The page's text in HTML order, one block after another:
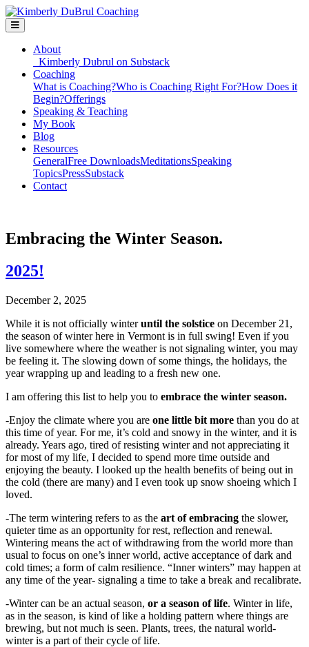
About
Kimberly Dubrul on Substack
Coaching
What is Coaching?Who is Coaching Right For?How Does it
Begin?Offerings
Speaking & Teaching
My Book
Blog
Resources
GeneralFree DownloadsMeditationsSpeaking
TopicsPressSubstack
Contact
Embracing the Winter Season.
2025!
December 2, 2025
While it is not officially winteruntil the solstice on December 21,
the season of winter here in Vermont is in full swing! Even if you
live somewhere where the weather is not signaling winter, you may
be feeling it. The slowing down of some things, the holidays, the
year wrapping up and leading to a fresh new one.
I am offering this list to help you to embrace the winter season.
-Enjoy the climate where you are one little bit more than you do at
this time of year. For me, it’s cold and snowy in the winter, and it is
already. Years ago, tired of resisting winter and not appreciating it
for most of my life, I decided to spend more time outside and
enjoying the beauty. I looked up the health benefits of being out in
the cold (there are many) and I even took up snow shoeing which I
loved.
-The term wintering refers to as the art of embracing the slower,
quieter time as an opportunity for rest, reflection and renewal.
Wintering means the act of withdrawing from the world more than
usual to focus on one’s inner world, active acceptance of dark and
cold times; a form of calm resilience. “Inner winters” may happen at
any time of the year- signaling a time to take a break and recalibrate.
-Winter can be an actual season, or a season of life. Winter in life,
as in the season, is kind of like a holding pattern where things are
brewing, but not much is seen. Plants, trees, the natural world-
winter is a part of their cycle of life.